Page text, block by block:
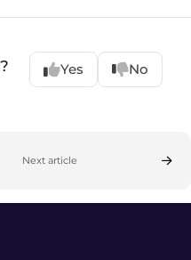
Yes No
Next article